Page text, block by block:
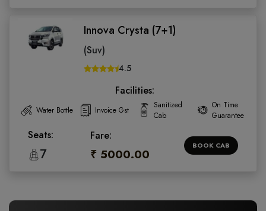
Innova Crysta (7+1)
(Suv)
4.5
Facilities:
Water Bottle Invoice Gst
Sanitized
Cab
On Time
Guarantee
Seats:
7
Fare:
₹ 5000.00
BOOK CAB